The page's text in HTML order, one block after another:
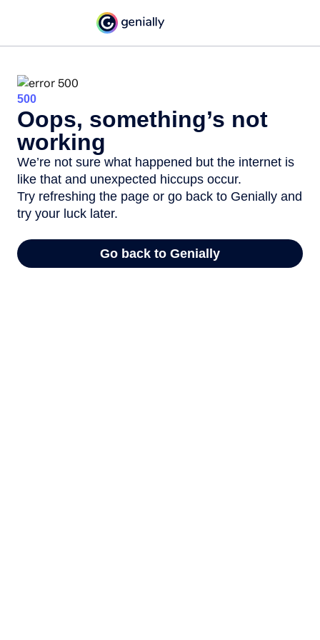
500
Oops, something’s not
working
We’re not sure what happened but the internet is
like that and unexpected hiccups occur.
Try refreshing the page or go back to Genially and
try your luck later.
Go back to Genially